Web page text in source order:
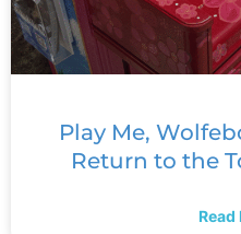
Play Me,
Return to the
Read